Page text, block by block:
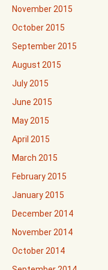
November 2015
October 2015
September 2015
August 2015
July 2015
June 2015
May 2015
April 2015
March 2015
February 2015
January 2015
December 2014
November 2014
October 2014